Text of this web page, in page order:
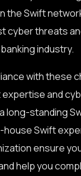
the Swift
cyber threats
industry.
with these
expertise and
long-standing
house Swift
ensure
help you